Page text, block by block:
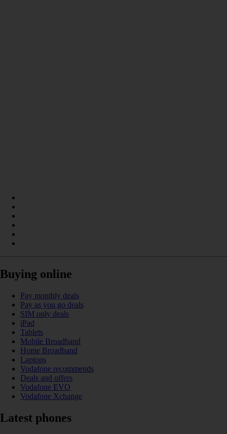
Buying online
Pay monthly deals
Pay as you go deals
SIM only deals
iPad
Tablets
Mobile Broadband
Home Broadband
Laptops
Vodafone recommends
Deals and offers
Vodafone EVO
Vodafone Xchange
Latest phones